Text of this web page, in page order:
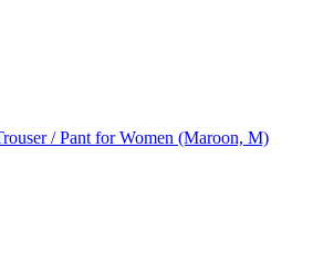
/ Pant for Women (Maroon, M)